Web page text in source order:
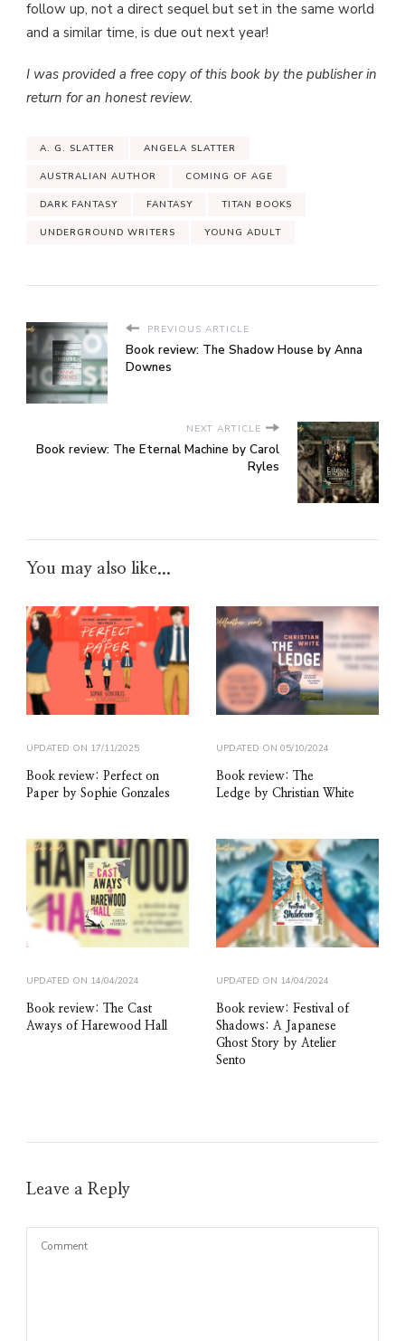
follow up, not a direct sequel but set in the same world
and a similar time, is due out next year!
I was provided a free copy of this book by the publisher in
return for an honest review.
A. G. SLATTER ANGELA SLATTER
AUSTRALIAN AUTHOR COMING OF AGE
DARK FANTASY FANTASY TITAN BOOKS
UNDERGROUND WRITERS YOUNG ADULT
PREVIOUS ARTICLE
Book review: The Shadow House by Anna
Downes
NEXT ARTICLE
Book review: The Eternal Machine by Carol
Ryles
You may also like...
UPDATED ON 17/11/2025
Book review: Perfect on
Paper by Sophie Gonzales
UPDATED ON 05/10/2024
Book review: The
Ledge by Christian White
UPDATED ON 14/04/2024
Book review: The Cast
Aways of Harewood Hall
UPDATED ON 14/04/2024
Book review: Festival of
Shadows: A Japanese
Ghost Story by Atelier
Sento
Leave a Reply